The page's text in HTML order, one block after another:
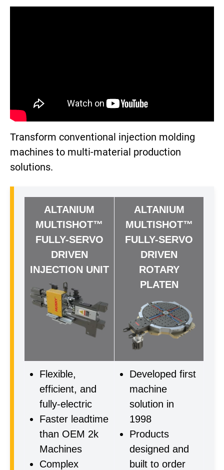
Transform conventional injection molding
machines to multi-material production
solutions.
ALTANIUM
MULTISHOT™
FULLY-SERVO
DRIVEN
INJECTION UNIT
ALTANIUM
MULTISHOT™
FULLY-SERVO
DRIVEN
ROTARY
PLATEN
Flexible,
efficient, and
fully-electric
Faster leadtime
than OEM 2k
Machines
Complex
Developed first
machine
solution in
1998
Products
designed and
built to order